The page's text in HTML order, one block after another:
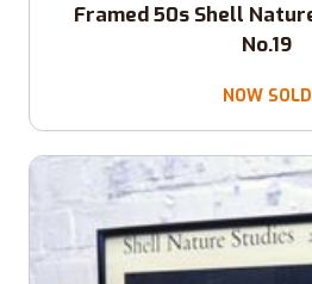
Framed 50s Shell
No.19
NOW SOLD